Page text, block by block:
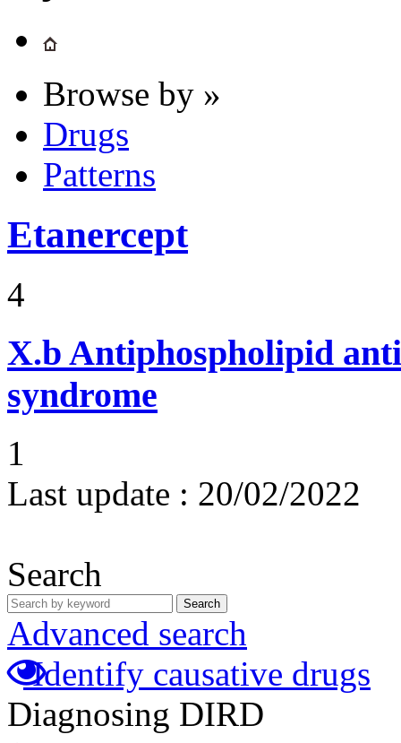
Browse by »
Drugs
Patterns
Etanercept
4
X.b Antiphospholipid
syndrome
1
Last update : 20/02/2022
Search
Search
Advanced search
Identify causative drugs
Diagnosing DIRD